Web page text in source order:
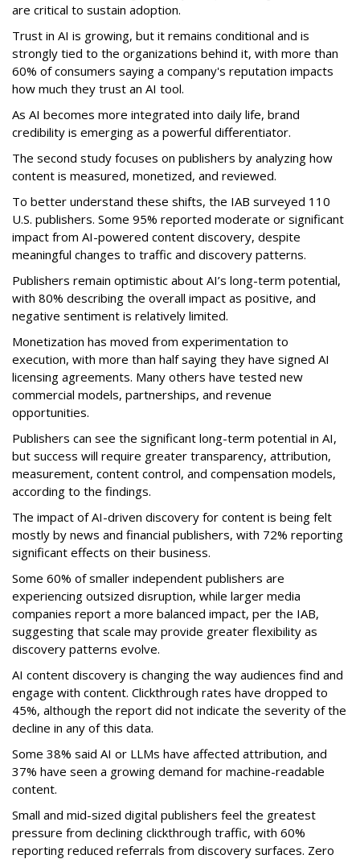
are critical to sustain adoption.
Trust in AI is growing, but it remains conditional and is
strongly tied to the organizations behind it, with more than
60% of consumers saying a company's reputation impacts
how much they trust an AI tool.
As AI becomes more integrated into daily life, brand
credibility is emerging as a powerful differentiator.
The second study focuses on publishers by analyzing how
content is measured, monetized, and reviewed.
To better understand these shifts, the IAB surveyed 110
U.S. publishers. Some 95% reported moderate or significant
impact from AI-powered content discovery, despite
meaningful changes to traffic and discovery patterns.
Publishers remain optimistic about AI’s long-term potential,
with 80% describing the overall impact as positive, and
negative sentiment is relatively limited.
Monetization has moved from experimentation to
execution, with more than half saying they have signed AI
licensing agreements. Many others have tested new
commercial models, partnerships, and revenue
opportunities.
Publishers can see the significant long-term potential in AI,
but success will require greater transparency, attribution,
measurement, content control, and compensation models,
according to the findings.
The impact of AI-driven discovery for content is being felt
mostly by news and financial publishers, with 72% reporting
significant effects on their business.
Some 60% of smaller independent publishers are
experiencing outsized disruption, while larger media
companies report a more balanced impact, per the IAB,
suggesting that scale may provide greater flexibility as
discovery patterns evolve.
AI content discovery is changing the way audiences find and
engage with content. Clickthrough rates have dropped to
45%, although the report did not indicate the severity of the
decline in any of this data.
Some 38% said AI or LLMs have affected attribution, and
37% have seen a growing demand for machine-readable
content.
Small and mid-sized digital publishers feel the greatest
pressure from declining clickthrough traffic, with 60%
reporting reduced referrals from discovery surfaces. Zero